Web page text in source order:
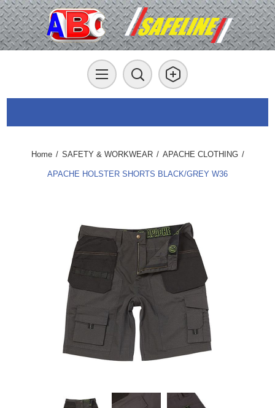
Home / SAFETY & WORKWEAR / APACHE CLOTHING /
APACHE HOLSTER SHORTS BLACK/GREY W36